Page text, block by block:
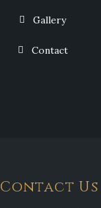
Gallery
Contact
Contact Us